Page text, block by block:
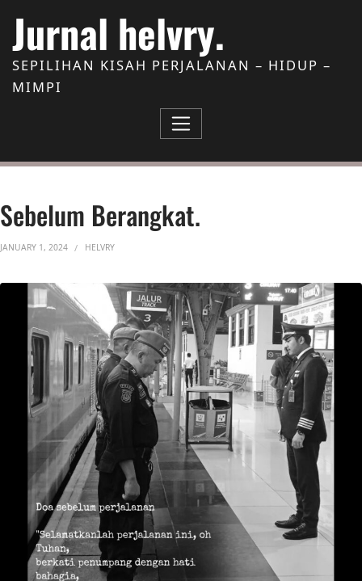
Jurnal helvry.
SEPILIHAN KISAH PERJALANAN – HIDUP –
MIMPI
Sebelum Berangkat.
JANUARY 1, 2024 HELVRY